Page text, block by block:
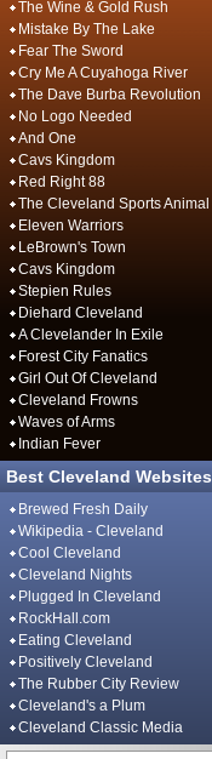
The Wine & Gold Rush
Mistake By The Lake
Fear The Sword
Cry Me A Cuyahoga River
The Dave Burba Revolution
No Logo Needed
And One
Cavs Kingdom
Red Right 88
The Cleveland Sports Animal
Eleven Warriors
LeBrown's Town
Cavs Kingdom
Stepien Rules
Diehard Cleveland
A Clevelander In Exile
Forest City Fanatics
Girl Out Of Cleveland
Cleveland Frowns
Waves of Arms
Indian Fever
Best Cleveland Websites
Brewed Fresh Daily
Wikipedia - Cleveland
Cool Cleveland
Cleveland Nights
Plugged In Cleveland
RockHall.com
Eating Cleveland
Positively Cleveland
The Rubber City Review
Cleveland's a Plum
Cleveland Classic Media